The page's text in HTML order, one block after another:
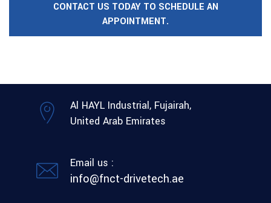
CONTACT US TODAY TO SCHEDULE AN
APPOINTMENT.
Al HAYL Industrial, Fujairah,
United Arab Emirates
Email us :
info@fnct-drivetech.ae